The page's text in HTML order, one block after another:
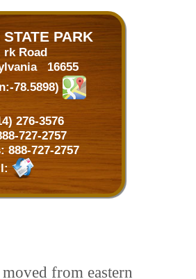
PARK
rk Road
16655
78.5898)
276-3576
727-2757
888-727-2757
from eastern